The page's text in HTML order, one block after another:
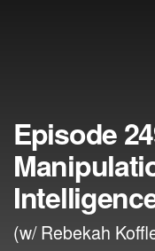
Episode
(w/ Rebekah